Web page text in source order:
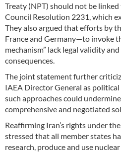
Treaty (NPT) should not be
Council Resolution 2231, which
They also argued that efforts by
France and Germany—to invoke
mechanism” lack legal validity
consequences.
The joint statement further
IAEA Director General as
such approaches could
comprehensive and negotiated
Reaffirming Iran’s rights under
stressed that all member states
research, produce and use